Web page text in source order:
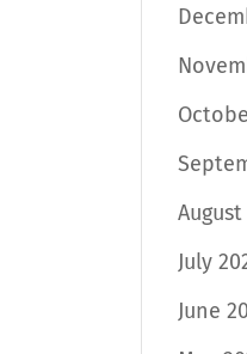
August
July
June